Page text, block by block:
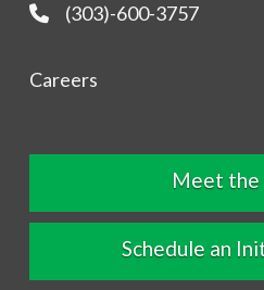
(303)-600-3757
Careers
Meet the
Schedule an